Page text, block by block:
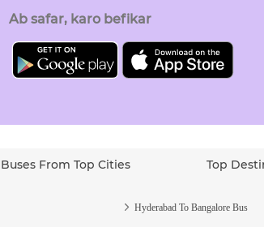
Ab safar, karo befikar
Buses From Top Cities Top
Hyderabad To Bangalore Bus